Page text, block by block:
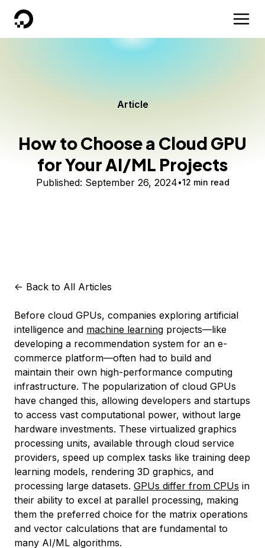
DigitalOcean
Article
How to Choose a Cloud GPU
for Your AI/ML Projects
Published: September 26, 2024 12 min read
<- Back to All Articles
Before cloud GPUs, companies exploring artificial
intelligence and machine learning projects—like
developing a recommendation system for an e-
commerce platform—often had to build and
maintain their own high-performance computing
infrastructure. The popularization of cloud GPUs
have changed this, allowing developers and startups
to access vast computational power, without large
hardware investments. These virtualized graphics
processing units, available through cloud service
providers, speed up complex tasks like training deep
learning models, rendering 3D graphics, and
processing large datasets. GPUs differ from CPUs in
their ability to excel at parallel processing, making
them the preferred choice for the matrix operations
and vector calculations that are fundamental to
many AI/ML algorithms.